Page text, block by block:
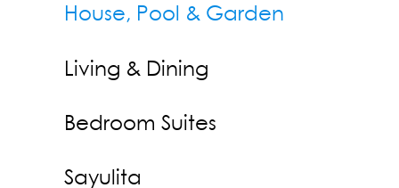
House, Pool & Garden
Living & Dining
Bedroom Suites
Sayulita